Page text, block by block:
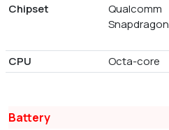
Chipset
Qualcomm
Snapdragon
CPU
Octa-core
Battery